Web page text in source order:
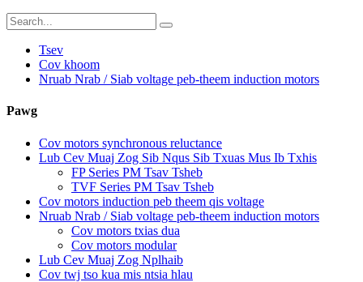
Tsev
Cov khoom
Nruab Nrab / Siab voltage peb-theem induction motors
Pawg
Cov motors synchronous reluctance
Lub Cev Muaj Zog Sib Nqus Sib Txuas Mus Ib Txhis
FP Series PM Tsav Tsheb
TVF Series PM Tsav Tsheb
Cov motors induction peb theem qis voltage
Nruab Nrab / Siab voltage peb-theem induction motors
Cov motors txias dua
Cov motors modular
Lub Cev Muaj Zog Nplhaib
Cov twj tso kua mis ntsia hlau